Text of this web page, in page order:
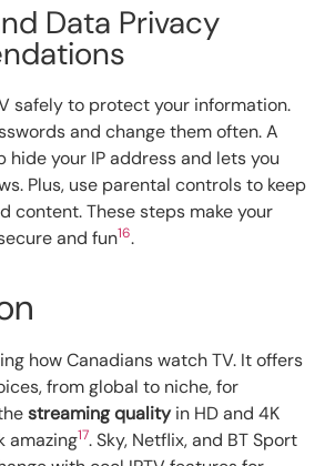
Data Privacy
safely to protect your information.
and change them often. A
hide your IP address and lets you
Plus, use parental controls to keep
content. These steps make your
and fun16.
how Canadians watch TV. It offers
from global to niche, for
streaming qualityin HD and 4K
amazing17. Sky, Netflix, and BT Sport